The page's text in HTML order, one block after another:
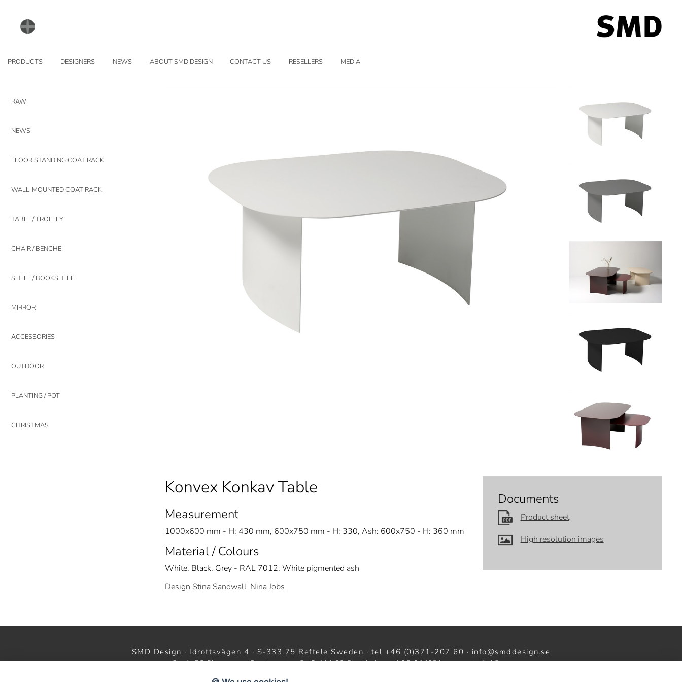
PRODUCTS DESIGNERS NEWS ABOUT SMD DESIGN CONTACT US RESELLERS MEDIA
Konvex Konkav Table
Measurement
1000x600 mm - H: 430 mm, 600x750 mm - H: 330, Ash: 600x750 - H: 360 mm
Material / Colours
White, Black, Grey - RAL 7012, White pigmented ash
Design Stina Sandwall Nina Jobs
Documents
Product sheet
High resolution images
RAW
NEWS
FLOOR STANDING COAT RACK
WALL-MOUNTED COAT RACK
TABLE / TROLLEY
CHAIR / BENCHE
SHELF / BOOKSHELF
MIRROR
ACCESSORIES
OUTDOOR
PLANTING / POT
CHRISTMAS
SMD Design · Idrottsvägen 4 · S-333 75 Reftele Sweden · tel +46 (0)371-207 60 · info@smddesign.se
StudioB3 Showroom · Barnhusgatan 3 · S-111 23 Stockholm · tel 08-214231 ·www.studiob3.se